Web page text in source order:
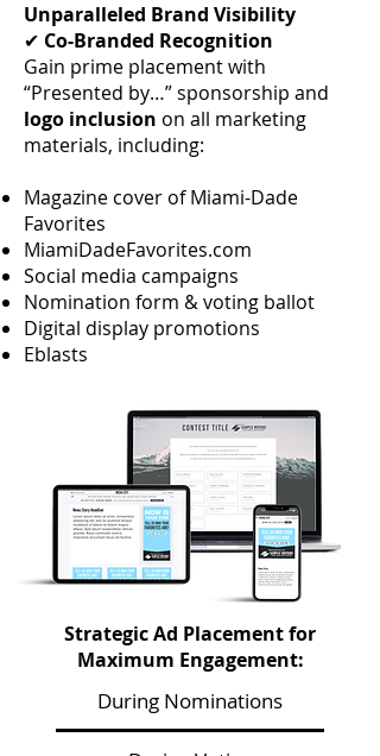
Unparalleled Brand Visibility
✔ Co-Branded Recognition
Gain prime placement with
“Presented by…” sponsorship and
logo inclusion on all marketing
materials, including:
Magazine cover of Miami-Dade
Favorites
MiamiDadeFavorites.com
Social media campaigns
Nomination form & voting ballot
Digital display promotions
Eblasts
Strategic Ad Placement for
Maximum Engagement:
During Nominations